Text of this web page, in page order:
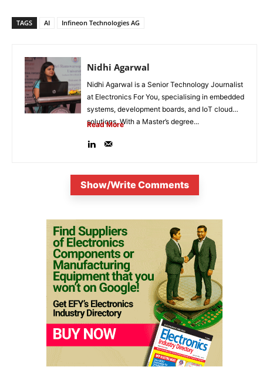
TAGS AI Infineon Technologies AG
Nidhi Agarwal
Nidhi Agarwal is a Senior Technology Journalist
at Electronics For You, specialising in embedded
systems, development boards, and IoT cloud
solutions. With a Master’s degree...
Read More
Show/Write Comments